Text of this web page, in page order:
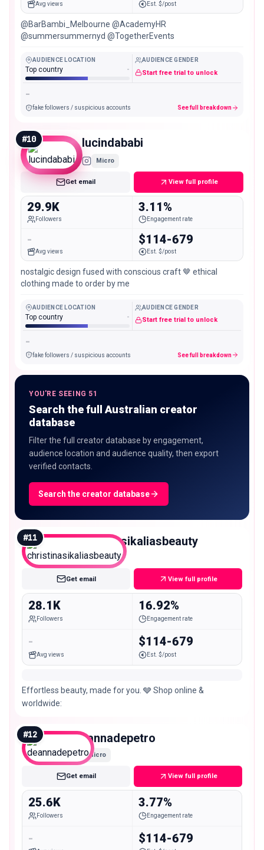
Avg views Est. $/post
@BarBambi_Melbourne @AcademyHR
@summersummernyd @TogetherEvents
AUDIENCE LOCATION
Top country -
AUDIENCE GENDER
Start free trial to unlock
-
fake followers / suspicious accounts See full breakdown
#10 lucindababi
Micro
Get email View full profile
29.9K
Followers
3.11%
Engagement rate
-
Avg views
$114-679
Est. $/post
nostalgic design fused with conscious craft 🤎 ethical
clothing made to order by me
AUDIENCE LOCATION
Top country -
AUDIENCE GENDER
Start free trial to unlock
-
fake followers / suspicious accounts See full breakdown
YOU'RE SEEING 51
Search the full Australian creator
database
Filter the full creator database by engagement,
audience location and audience quality, then export
verified contacts.
Search the creator database
#11 christinasikaliasbeauty
Micro
Get email View full profile
28.1K
Followers
16.92%
Engagement rate
-
Avg views
$114-679
Est. $/post
Effortless beauty, made for you. 🩶 Shop online &
worldwide:
#12 deannadepetro
Micro
Get email View full profile
25.6K
Followers
3.77%
Engagement rate
- $114-679